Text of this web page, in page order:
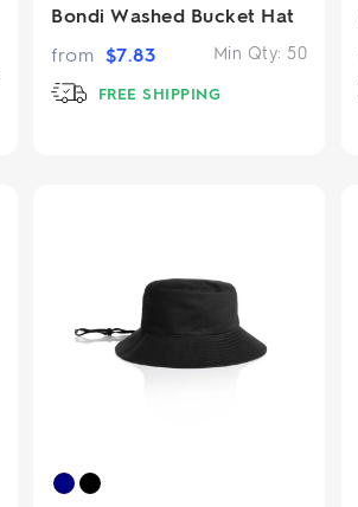
Bondi Washed Bucket Hat
Min Qty: 50
from $7.83
FREE SHIPPING